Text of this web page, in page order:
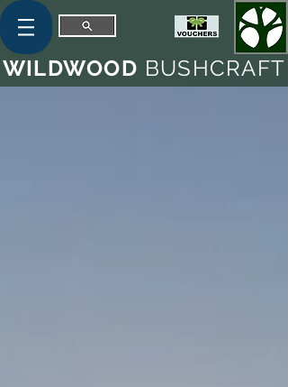
WILDWOOD BUSHCRAFT